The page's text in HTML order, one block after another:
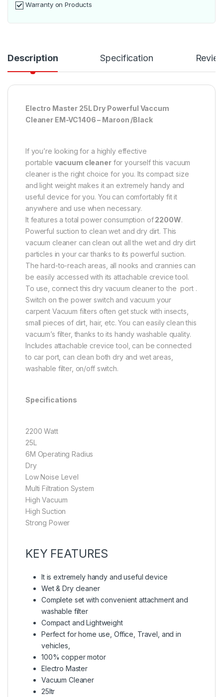
Warranty on Products
Description Specification
Electro Master 25L Dry Powerful Vaccum
Cleaner EM-VC1406 – Maroon /Black
If you’re looking for a highly effective
portable vacuum cleanerfor yourself this vacuum
cleaner is the right choice for you. Its compact size
and light weight makes it an extremely handy and
useful device for you. You can comfortably fit it
anywhere and use when necessary.
It features a total power consumption of2200W.
Powerful suction to clean wet and dry dirt. This
vacuum cleaner can clean out all the wet and dry dirt
particles in your car thanks to its powerful suction.
The hard-to-reach areas, all nooks and crannies can
be easily accessed with its attachable crevice tool.
To use, connect this dry vacuum cleaner to the port .
Switch on the power switch and vacuum your
carpent Vacuum filters often get stuck with insects,
small pieces of dirt, hair, etc. You can easily clean this
vacuum’s filter, thanks to its handy washable quality.
Includes attachable crevice tool, can be connected
to car port, can clean both dry and wet areas,
washable filter, on/off switch.
Specifications
2200 Watt
25L
6M Operating Radius
Dry
Low Noise Level
Multi Filtration System
High Vacuum
High Suction
Strong Power
KEY FEATURES
It is extremely handy and useful device
Wet & Dry cleaner
Complete set with convenient attachment and
washable filter
Compact and Lightweight
Perfect for home use, Office, Travel, and in
vehicles,
100% copper motor
Electro Master
Vacuum Cleaner
25ltr